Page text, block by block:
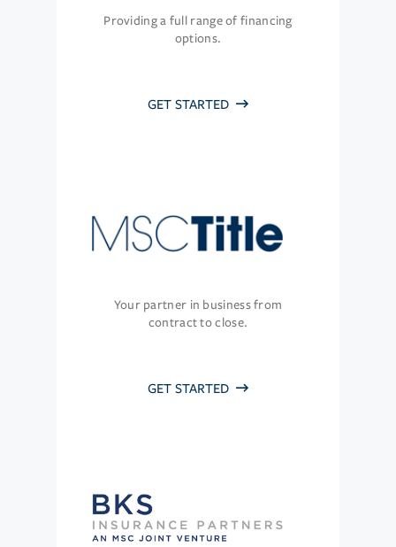
Providing a full range of financing
options.
GET STARTED
Your partner in business from
contract to close.
GET STARTED